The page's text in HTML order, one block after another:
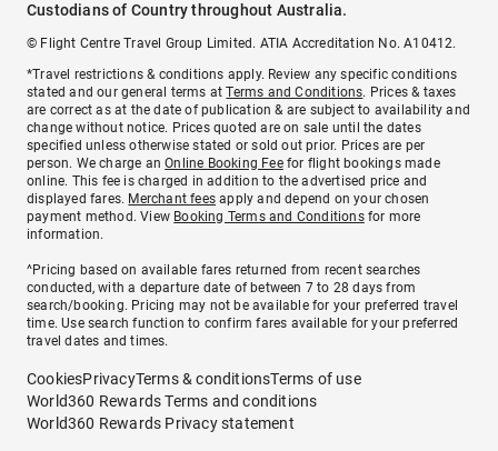
Custodians of Country throughout Australia.
© Flight Centre Travel Group Limited. ATIA Accreditation No. A10412.
*Travel restrictions & conditions apply. Review any specific conditions
stated and our general terms atTerms and Conditions. Prices & taxes
are correct as at the date of publication & are subject to availability and
change without notice. Prices quoted are on sale until the dates
specified unless otherwise stated or sold out prior. Prices are per
person. We charge anOnline Booking Feefor flight bookings made
online. This fee is charged in addition to the advertised price and
displayed fares. Merchant fees apply and depend on your chosen
payment method. View Booking Terms and Conditionsfor more
information.
^Pricing based on available fares returned from recent searches
conducted, with a departure date of between 7 to 28 days from
search/booking. Pricing may not be available for your preferred travel
time. Use search function to confirm fares available for your preferred
travel dates and times.
CookiesPrivacyTerms & conditionsTerms of use
World360 Rewards Terms and conditions
World360 Rewards Privacy statement